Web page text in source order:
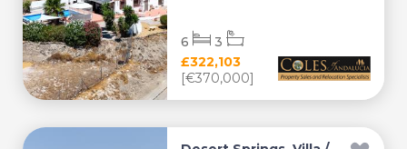
£322,103
[€370,000]
6 3